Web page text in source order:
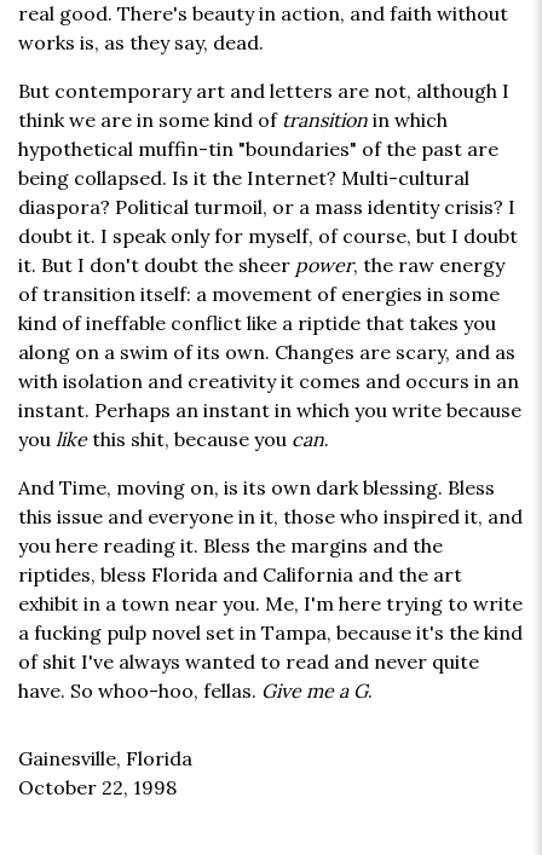
real good. There's beauty in action, and faith without
works is, as they say, dead.
But contemporary art and letters are not, although I
think we are in some kind of transition in which
hypothetical muffin-tin "boundaries" of the past are
being collapsed. Is it the Internet? Multi-cultural
diaspora? Political turmoil, or a mass identity crisis? I
doubt it. I speak only for myself, of course, but I doubt
it. But I don't doubt the sheer power, the raw energy
of transition itself: a movement of energies in some
kind of ineffable conflict like a riptide that takes you
along on a swim of its own. Changes are scary, and as
with isolation and creativity it comes and occurs in an
instant. Perhaps an instant in which you write because
you likethis shit, because you can.
And Time, moving on, is its own dark blessing. Bless
this issue and everyone in it, those who inspired it, and
you here reading it. Bless the margins and the
riptides, bless Florida and California and the art
exhibit in a town near you. Me, I'm here trying to write
a fucking pulp novel set in Tampa, because it's the kind
of shit I've always wanted to read and never quite
have. So whoo-hoo, fellas. Give me a G.
Gainesville, Florida
October 22, 1998